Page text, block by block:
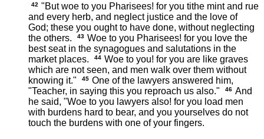
42 "But woe to you Pharisees! for you tithe mint and rue
and every herb, and neglect justice and the love of
God; these you ought to have done, without neglecting
the others.
43 Woe to you Pharisees! for you love the
best seat in the synagogues and salutations in the
market places.
44 Woe to you! for you are like graves
which are not seen, and men walk over them without
knowing it."
45 One of the lawyers answered him,
"Teacher, in saying this you reproach us also."
46 And
he said, "Woe to you lawyers also! for you load men
with burdens hard to bear, and you yourselves do not
touch the burdens with one of your fingers.